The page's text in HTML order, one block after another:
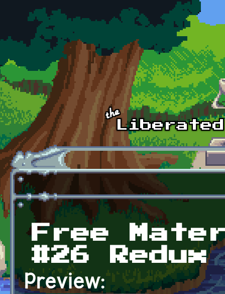
Skip to main content
Free
#26 Redux
Preview: